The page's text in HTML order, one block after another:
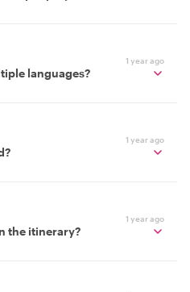
1 year ago
languages?
1 year ago
1 year ago
the itinerary?